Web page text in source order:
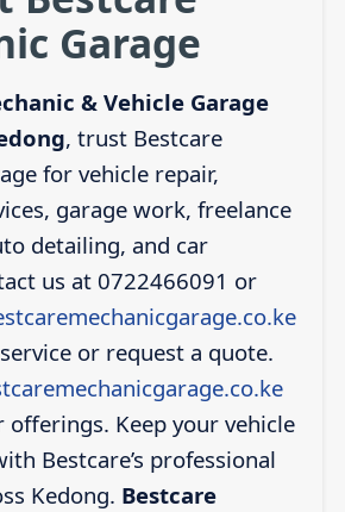
Garage
& Vehicle Garage
, trust Bestcare
for vehicle repair,
garage work, freelance
detailing, and car
us at 0722466091 or
or request a quote.
Keep your vehicle
Bestcare’s professional
Kedong. Bestcare